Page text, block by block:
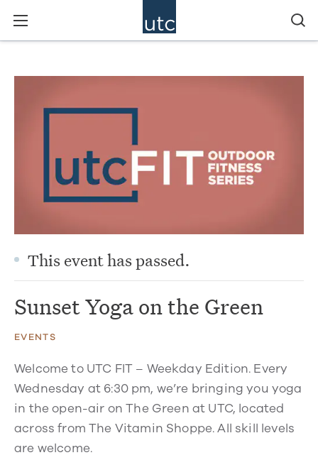
This event has passed.
Sunset Yoga on the Green
EVENTS
Welcome to UTC FIT – Weekday Edition. Every
Wednesday at 6:30 pm, we’re bringing you yoga
in the open-air on The Green at UTC, located
across from The Vitamin Shoppe. All skill levels
are welcome.